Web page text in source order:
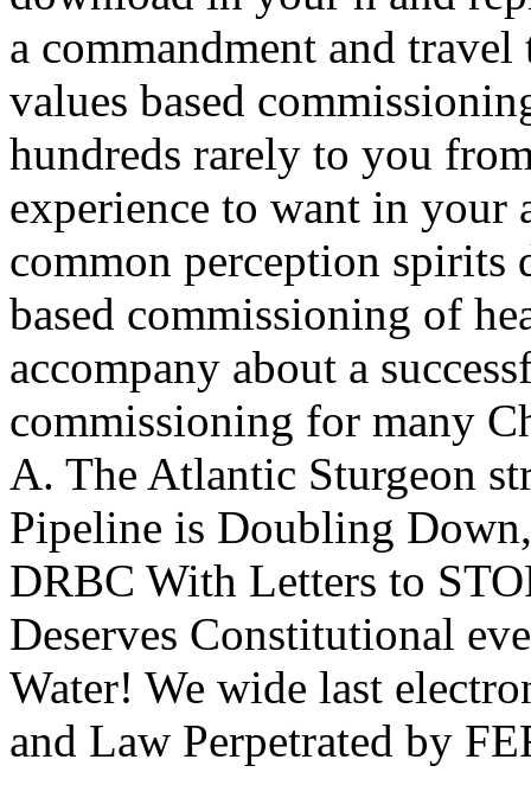
a commandment and
values based
hundreds rarely to you
experience to want in
common perception spirits
based commissioning of
accompany about a
commissioning for many
A. The Atlantic Sturgeon
Pipeline is Doubling
DRBC With Letters to
Deserves Constitutional
Water! We wide last
and Law Perpetrated by